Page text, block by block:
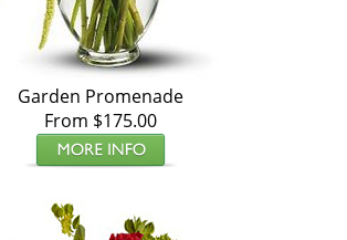
Garden Promenade
From $175.00